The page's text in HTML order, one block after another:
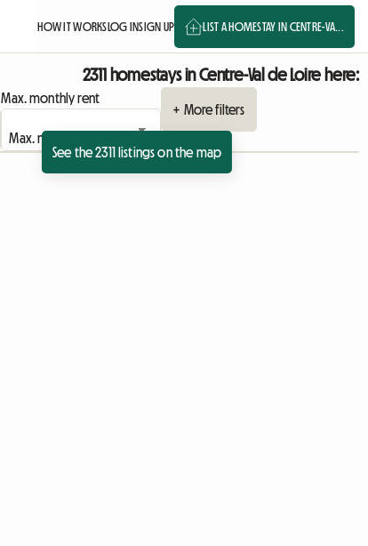
HOW IT WORKSLOG INSIGN UP LIST A HOMESTAY IN CENTRE-VA...
2311 homestays in Centre-Val de Loire here:
Max. monthly rent
+ More filters
See the 2311 listings on the map